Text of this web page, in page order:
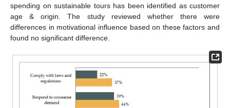
spending on sustainable tours has been identified as customer
age & origin. The study reviewed whether there were
differences in motivational influence based on these factors and
found no significant difference.